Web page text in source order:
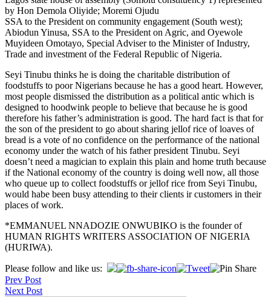
by Hon Demola Oliyide; Moremi Ojudu
SSA to the President on community engagement (South west);
Abiodun Yinusa, SSA to the President on Agric, and Oyewole
Muyideen Omotayo, Special Adviser to the Minister of Industry,
Trade and investment of the Federal Republic of Nigeria.
Seyi Tinubu thinks he is doing the charitable distribution of
foodstuffs to poor Nigerians because he has a good heart. However,
most people dismissed the distribution as a political antic which is
designed to hoodwink people to believe that because he is good
therefore his father’s administration is good. The hard fact is that for
the son of the president to go about sharing jellof rice of loaves of
bread is a vote of no confidence on the performance of the national
economy under the watch of his father president Tinubu. Seyi
doesn’t need a magician to explain this plain and home truth because
if the National economy of the country is doing well now, all those
who queue up to collect foodstuffs or jellof rice from Seyi Tinubu,
would habe been busy attending to their clients ir customers in their
places of work.
*EMMANUEL NNADOZIE ONWUBIKO is the founder of
HUMAN RIGHTS WRITERS ASSOCIATION OF NIGERIA
(HURIWA).
Please follow and like us:
Post
navigation
Prev Post
Next Post